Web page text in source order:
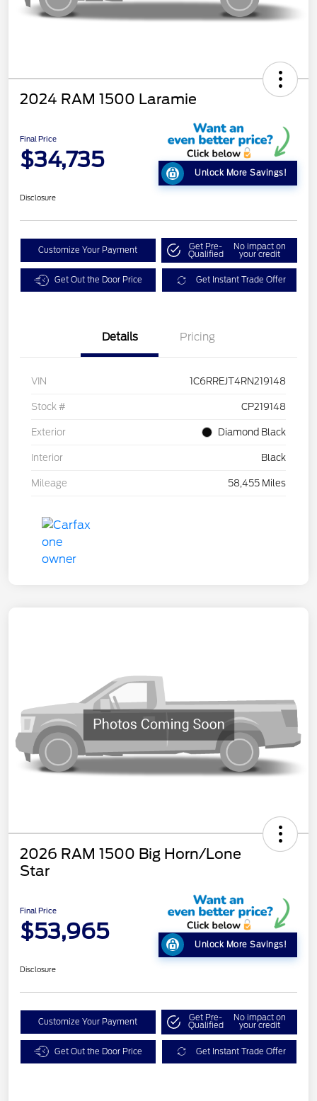
2024 RAM 1500 Laramie
Final Price
$34,735
Unlock More Savings!
Disclosure
Customize Your Payment Get Pre-
Qualified
No impact on
your credit
Get Out the Door Price Get Instant Trade Offer
Details Pricing
VIN 1C6RREJT4RN219148
Stock # CP219148
Exterior Diamond Black
Interior Black
Mileage 58,455 Miles
2026 RAM 1500 Big Horn/Lone
Star
Final Price
$53,965
Unlock More Savings!
Disclosure
Customize Your Payment Get Pre-
Qualified
No impact on
your credit
Get Out the Door Price Get Instant Trade Offer